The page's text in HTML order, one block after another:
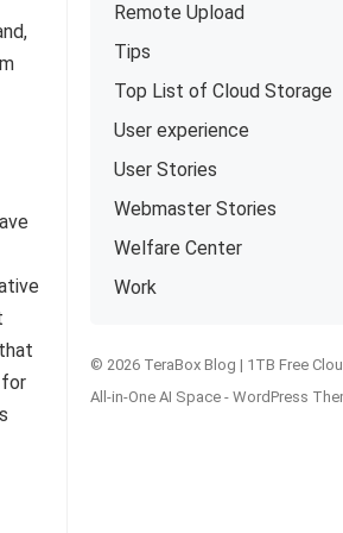
Remote Upload
Tips
Top List of Cloud Storage
User experience
User Stories
Webmaster Stories
Welfare Center
Work
© 2026 TeraBox Blog | 1TB Free
All-in-One AI Space - WordPress